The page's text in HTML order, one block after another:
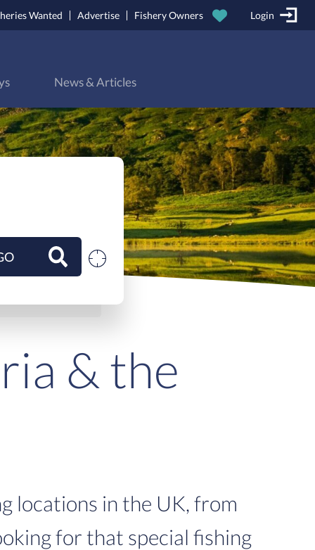
Wanted Advertise Fishery Owners Login
News & Articles
& the
locations in the UK, from
for that special fishing